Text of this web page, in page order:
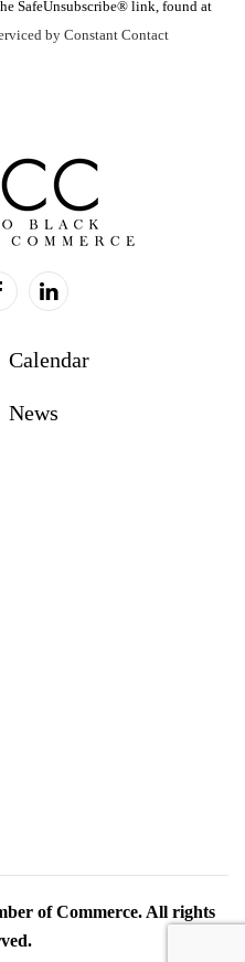
SafeUnsubscribe® link, found at
by Constant Contact
Calendar
News
of Commerce. All rights